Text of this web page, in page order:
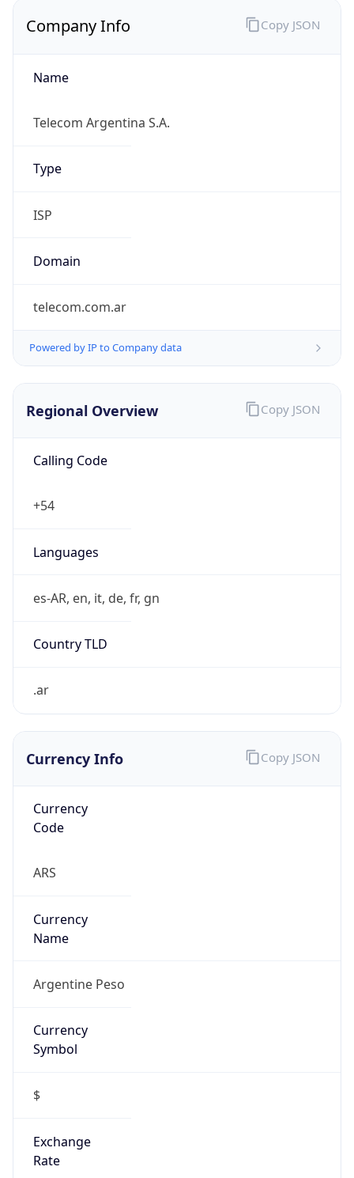
Company Info
Name
Telecom Argentina S.A.
Type
ISP
Domain
telecom.com.ar
Powered by IP to Company data
Copy JSON
Regional Overview
Calling Code
+54
Languages
es-AR, en, it, de, fr, gn
Country TLD
.ar
Copy JSON
Currency Info
Currency
Code
ARS
Currency
Name
Argentine Peso
Currency
Symbol
$
Exchange
Rate
Copy JSON